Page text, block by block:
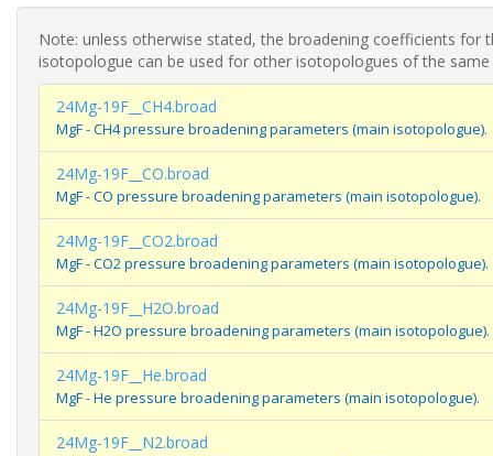
Note: unless otherwise stated, the broadening coefficients for
isotopologue can be used for other isotopologues of the same
24Mg-19F__CH4.broad
MgF - CH4 pressure broadening parameters (main isotopologue).
24Mg-19F__CO.broad
MgF - CO pressure broadening parameters (main isotopologue).
24Mg-19F__CO2.broad
MgF - CO2 pressure broadening parameters (main isotopologue).
24Mg-19F__H2O.broad
MgF - H2O pressure broadening parameters (main isotopologue).
24Mg-19F__He.broad
MgF - He pressure broadening parameters (main isotopologue).
24Mg-19F__N2.broad